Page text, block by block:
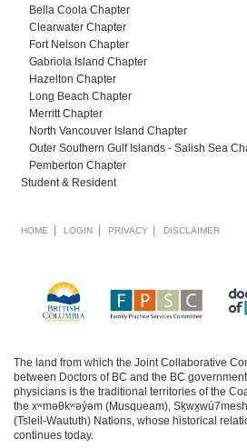
Bella Coola Chapter
Clearwater Chapter
Fort Nelson Chapter
Gabriola Island Chapter
Hazelton Chapter
Long Beach Chapter
Merritt Chapter
North Vancouver Island Chapter
Outer Southern Gulf Islands - Salish Sea
Pemberton Chapter
Student & Resident
Footer
HOME LOGIN PRIVACY DISCLAIMER
The land from which the Joint Collaborative
between Doctors of BC and the BC
physicians is the traditional territories of the
the xʷməθkʷəy̓əm (Musqueam),
(Tsleil-Waututh) Nations, whose historical
continues today.